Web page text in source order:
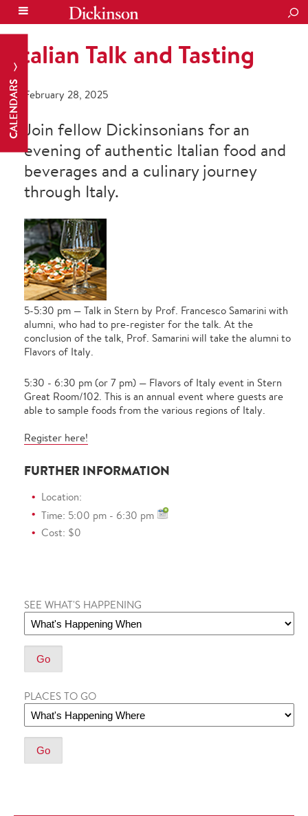
CALENDARS
Italian Talk and Tasting
February 28, 2025
Join fellow Dickinsonians for an
evening of authentic Italian food and
beverages and a culinary journey
through Italy.
5-5:30 pm — Talk in Stern by Prof. Francesco Samarini with
alumni, who had to pre-register for the talk. At the
conclusion of the talk, Prof. Samarini will take the alumni to
Flavors of Italy.
5:30 - 6:30 pm (or 7 pm) — Flavors of Italy event in Stern
Great Room/102. This is an annual event where guests are
able to sample foods from the various regions of Italy.
Register here!
FURTHER INFORMATION
Location:
Time: 5:00 pm - 6:30 pm
Cost: $0
SEE WHAT'S HAPPENING
PLACES TO GO